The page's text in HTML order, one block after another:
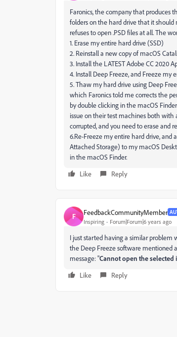
Faronics, the company that produces
folders on the hard drive that it should
refuses to open .PSD files at all. The
1. Erase my entire hard drive (SSD)
2. Reinstall a new copy of macOS
3. Install the LATEST Adobe CC 2020
4. Install Deep Freeze, and Freeze my
5. Thaw my hard drive using Deep
which Faronics told me corrects the
by double clicking in the macOS
issue on their test machines both
corrupted, and you need to erase and
6.Re-Freeze my entire hard drive,
Attached Storage) to my macOS
in the macOS Finder.
Like
Reply
F FeedbackCommunityMember
Inspiring Forum|Forum|6 years ago
I just started having a similar problem
the Deep Freeze software mentioned
message: "Cannot open the
Like
Reply